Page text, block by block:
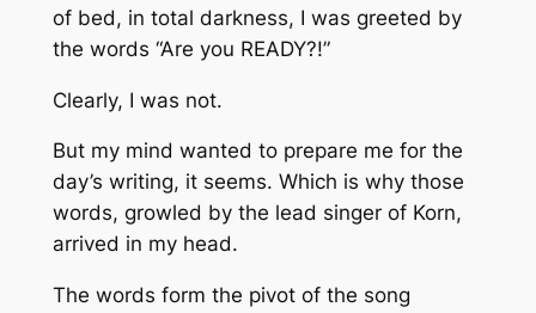
of bed, in total darkness, I was greeted by
the words “Are you READY?!”
Clearly, I was not.
But my mind wanted to prepare me for the
day’s writing, it seems. Which is why those
words, growled by the lead singer of Korn,
arrived in my head.
The words form the pivot of the song